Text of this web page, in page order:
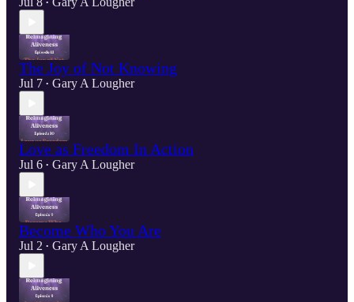
•
The Joy of Not Knowing
Jul 7 • Gary A Lougher
Love as Freedom In Action
Jul 6 • Gary A Lougher
Become Who You Are
Jul 2 • Gary A Lougher